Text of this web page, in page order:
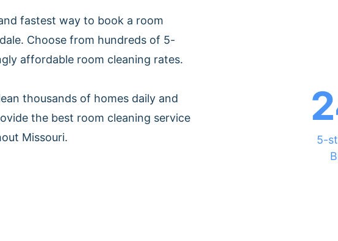
fastest way to book a room
Choose from hundreds of 5-
affordable room cleaning rates.
thousands of homes daily and
the best room cleaning service
Missouri.
5-